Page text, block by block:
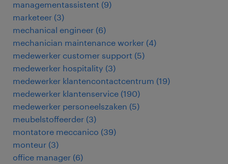
managementassistent (9)
marketeer (3)
mechanical engineer (6)
mechanician maintenance worker (4)
medewerker customer support (5)
medewerker hospitality (3)
medewerker klantencontactcentrum (19)
medewerker klantenservice (190)
medewerker personeelszaken (5)
meubelstoffeerder (3)
montatore meccanico (39)
monteur (3)
office manager (6)